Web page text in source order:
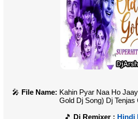
File Name: Kahin Pyar Naa Ho
Gold Dj Song) Dj Tenjas
Dj Remixer : Hindi